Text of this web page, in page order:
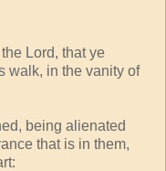
Lord, that ye
walk, in the vanity of
being alienated
that is in them,